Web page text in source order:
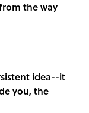
the way
idea--it
you, the